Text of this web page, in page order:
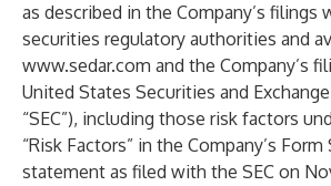
as described in the Company’s filings
securities regulatory authorities and
www.sedar.com and the Company’s
United States Securities and
“SEC”), including those risk factors
“Risk Factors” in the Company’s
statement as filed with the SEC on